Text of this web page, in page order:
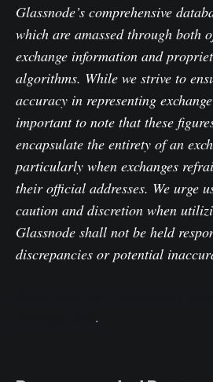
Glassnode’s comprehensive
which are amassed through both
exchange information and
algorithms. While we strive to
accuracy in representing
important to note that these
encapsulate the entirety of an
particularly when exchanges
their official addresses. We urge
caution and discretion when
Glassnode shall not be held
discrepancies or potential
.